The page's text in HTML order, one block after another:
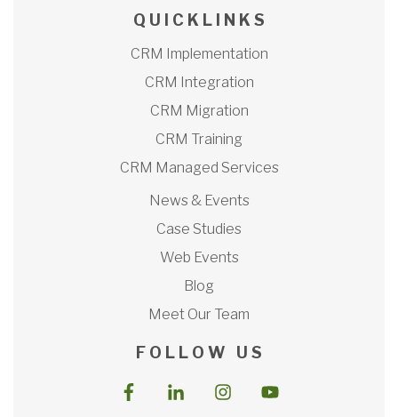
Q U I C K L I N K S
CRM Implementation
CRM Integration
CRM Migration
CRM Training
CRM Managed Services
News & Events
Case Studies
Web Events
Blog
Meet Our Team
F O L L O W U S